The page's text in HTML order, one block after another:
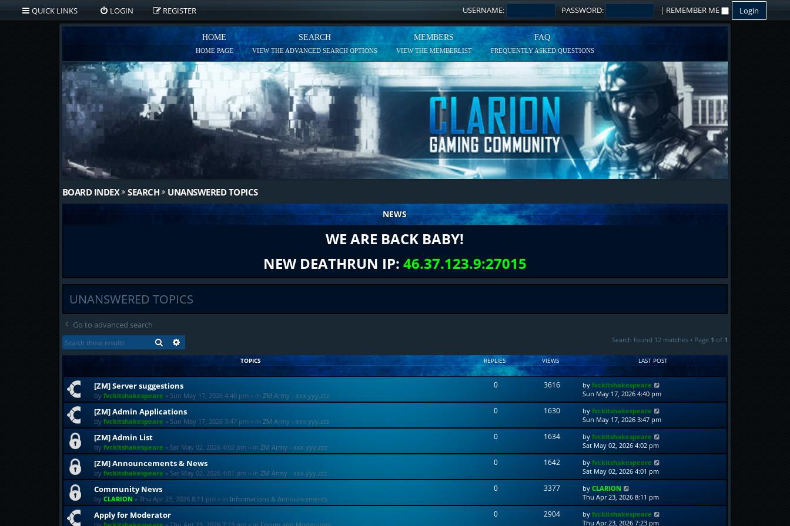
QUICK LINKS LOGIN REGISTER USERNAME: PASSWORD: | REMEMBER ME
HOME
HOME PAGE
SEARCH
VIEW THE ADVANCED SEARCH OPTIONS
MEMBERS
VIEW THE MEMBERLIST
FAQ
FREQUENTLY ASKED QUESTIONS
BOARD INDEX SEARCH UNANSWERED TOPICS
NEWS
WE ARE BACK BABY!
NEW DEATHRUN IP: 46.37.123.9:27015
UNANSWERED TOPICS
Go to advanced search
SEARCH
Search found 12 matches • Page 1 of 1
TOPICS REPLIES VIEWS LAST POST
[ZM] Server suggestions
by fvckitshakespeare » Sun May 17, 2026 4:40 pm» in ZM Army - xxx.yyy.zzz
0 3616 byfvckitshakespeare
Sun May 17, 2026 4:40 pm
[ZM] Admin Applications
by fvckitshakespeare » Sun May 17, 2026 3:47 pm» in ZM Army - xxx.yyy.zzz
0 1630 byfvckitshakespeare
Sun May 17, 2026 3:47 pm
[ZM] Admin List
by fvckitshakespeare » Sat May 02, 2026 4:02 pm» in ZM Army - xxx.yyy.zzz
0 1634 byfvckitshakespeare
Sat May 02, 2026 4:02 pm
[ZM] Announcements & News
by fvckitshakespeare » Sat May 02, 2026 4:01 pm» in ZM Army - xxx.yyy.zzz
0 1642 byfvckitshakespeare
Sat May 02, 2026 4:01 pm
Community News
by CLARION » Thu Apr 23, 2026 8:11 pm» in Informations & Announcements
0 3377 byCLARION
Thu Apr 23, 2026 8:11 pm
Apply for Moderator 0 2904 byfvckitshakespeare
Thu Apr 23, 2026 7:23 pm